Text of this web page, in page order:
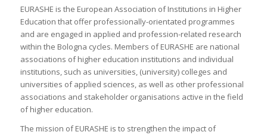
EURASHE is the European Association of Institutions in Higher
Education that offer professionally-orientated programmes
and are engaged in applied and profession-related research
within the Bologna cycles. Members of EURASHE are national
associations of higher education institutions and individual
institutions, such as universities, (university) colleges and
universities of applied sciences, as well as other professional
associations and stakeholder organisations active in the field
of higher education.
The mission of EURASHE is to strengthen the impact of